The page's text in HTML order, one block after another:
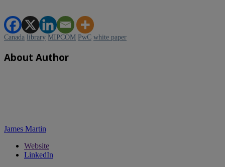
Canada library MIPCOM PwC white paper
About Author
James Martin
Website
LinkedIn